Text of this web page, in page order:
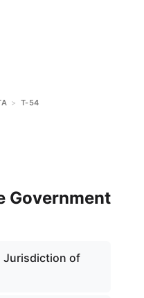
> T-54
Government
Jurisdiction of